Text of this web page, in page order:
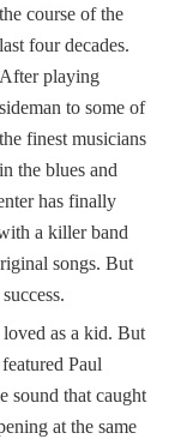
the course of the
last four decades.
After playing
sideman to some of
the finest musicians
in the blues and
has finally
a killer band
songs. But
as a kid. But
Paul
sound that caught
at the same